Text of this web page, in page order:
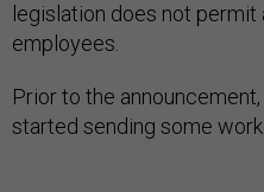
legislation does not
employees.
Prior to the
started sending some